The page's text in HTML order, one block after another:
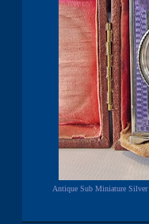
Antique Sub Miniature Silver